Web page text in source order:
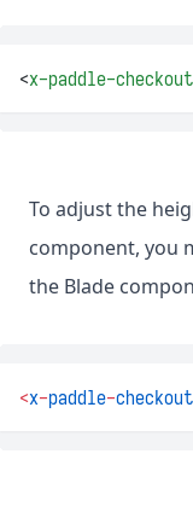
<x-paddle-checkout
To adjust the
component, you
the Blade
<x-paddle-checkout